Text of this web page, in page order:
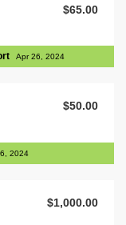
$65.00
Apr 26, 2024
$50.00
2024
$1,000.00